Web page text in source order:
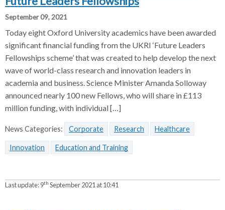
September 09, 2021
Today eight Oxford University academics have been awarded
significant financial funding from the UKRI ‘Future Leaders
Fellowships scheme’ that was created to help develop the next
wave of world-class research and innovation leaders in
academia and business. Science Minister Amanda Solloway
announced nearly 100 new Fellows, who will share in £113
million funding, with individual […]
News Categories: Corporate Research Healthcare
Innovation Education and Training
Last update:9th September 2021 at 10:41